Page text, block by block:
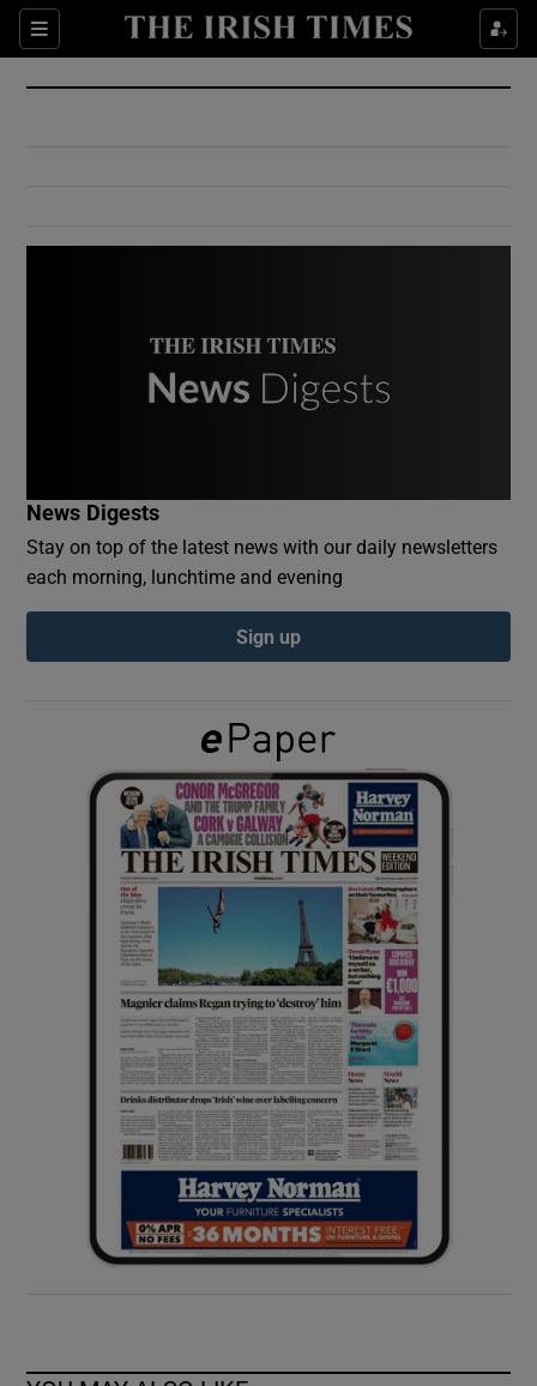
Sections
Show Culture sub sections
Show Environment sub sections
Show Podcasts sub sections
Show Gaeilge sub sections
Show History sub sections
Show Sponsored sub sections
News Digests
Stay on top of the latest news with our daily newsletters
each morning, lunchtime and evening
Sign up